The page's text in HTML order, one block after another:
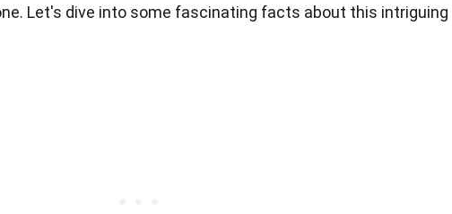
Let's dive into some fascinating facts about this intriguing